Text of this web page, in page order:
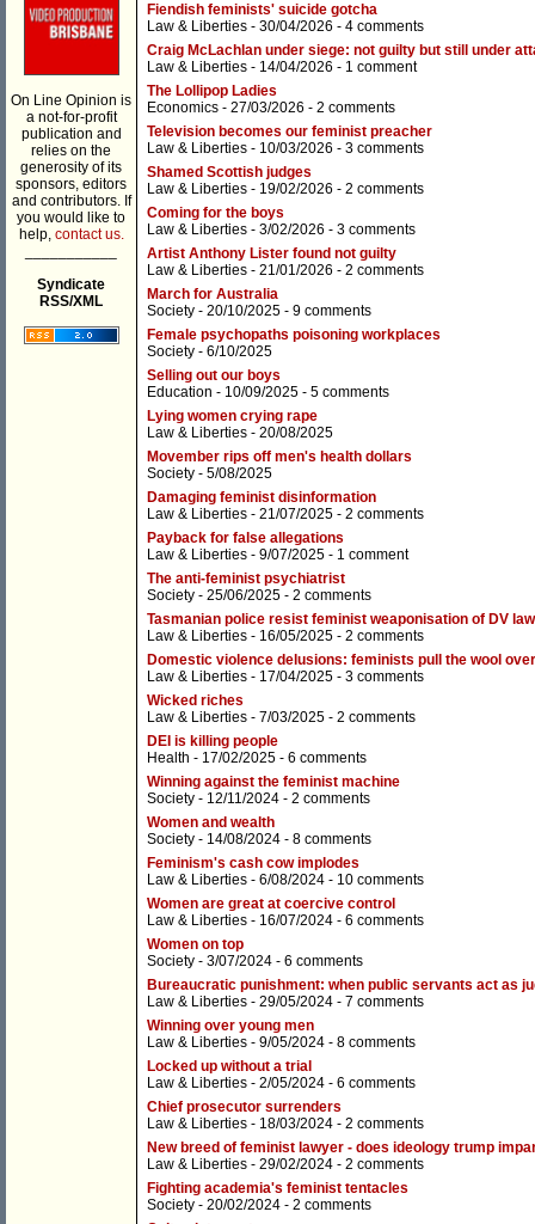
On Line Opinion is
a not-for-profit
publication and
relies on the
generosity of its
sponsors, editors
and contributors. If
you would like to
help, contact us.
Syndicate
RSS/XML
Fiendish feminists' suicide gotcha
Law & Liberties - 30/04/2026 - 4 comments
Craig McLachlan under siege: not guilty but still under
Law & Liberties - 14/04/2026 - 1 comment
The Lollipop Ladies
Economics - 27/03/2026 - 2 comments
Television becomes our feminist preacher
Law & Liberties - 10/03/2026 - 3 comments
Shamed Scottish judges
Law & Liberties - 19/02/2026 - 2 comments
Coming for the boys
Law & Liberties - 3/02/2026 - 3 comments
Artist Anthony Lister found not guilty
Law & Liberties - 21/01/2026 - 2 comments
March for Australia
Society - 20/10/2025 - 9 comments
Female psychopaths poisoning workplaces
Society - 6/10/2025
Selling out our boys
Education - 10/09/2025 - 5 comments
Lying women crying rape
Law & Liberties - 20/08/2025
Movember rips off men's health dollars
Society - 5/08/2025
Damaging feminist disinformation
Law & Liberties - 21/07/2025 - 2 comments
Payback for false allegations
Law & Liberties - 9/07/2025 - 1 comment
The anti-feminist psychiatrist
Society - 25/06/2025 - 2 comments
Tasmanian police resist feminist weaponisation of DV
Law & Liberties - 16/05/2025 - 2 comments
Domestic violence delusions: feminists pull the wool
Law & Liberties - 17/04/2025 - 3 comments
Wicked riches
Law & Liberties - 7/03/2025 - 2 comments
DEI is killing people
Health - 17/02/2025 - 6 comments
Winning against the feminist machine
Society - 12/11/2024 - 2 comments
Women and wealth
Society - 14/08/2024 - 8 comments
Feminism's cash cow implodes
Law & Liberties - 6/08/2024 - 10 comments
Women are great at coercive control
Law & Liberties - 16/07/2024 - 6 comments
Women on top
Society - 3/07/2024 - 6 comments
Bureaucratic punishment: when public servants act as
Law & Liberties - 29/05/2024 - 7 comments
Winning over young men
Law & Liberties - 9/05/2024 - 8 comments
Locked up without a trial
Law & Liberties - 2/05/2024 - 6 comments
Chief prosecutor surrenders
Law & Liberties - 18/03/2024 - 2 comments
New breed of feminist lawyer - does ideology trump
Law & Liberties - 29/02/2024 - 2 comments
Fighting academia's feminist tentacles
Society - 20/02/2024 - 2 comments